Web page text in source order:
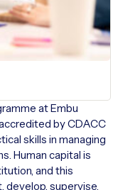
at Embu
by CDACC
skills in managing
Human capital is
and this
supervise,